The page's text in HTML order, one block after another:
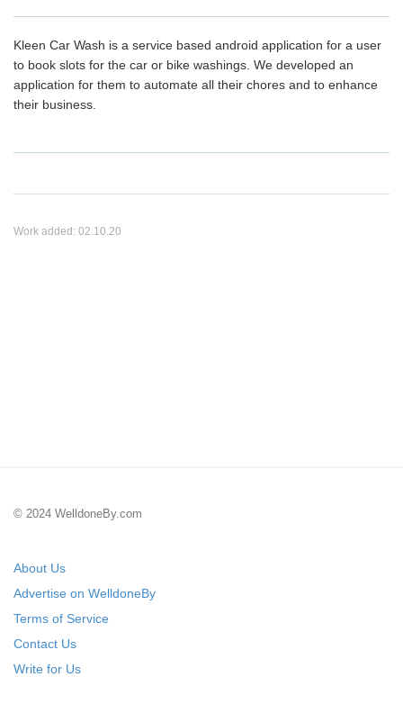
Kleen Car Wash is a service based android application for a user
to book slots for the car or bike washings. We developed an
application for them to automate all their chores and to enhance
their business.
Work added: 02.10.20
© 2024 WelldoneBy.com
About Us
Advertise on WelldoneBy
Terms of Service
Contact Us
Write for Us